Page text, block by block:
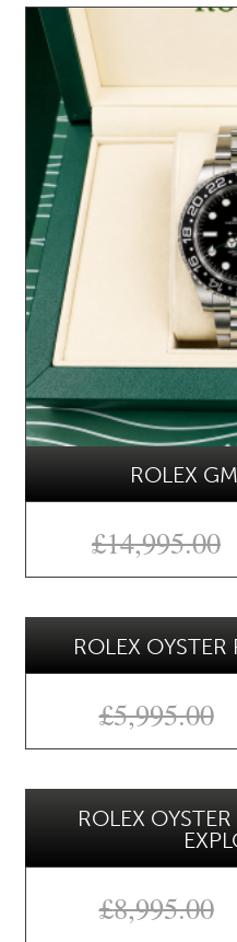
ROLEX
£14,995.00
ROLEX
£5,995.00
ROLEX
£8,995.00